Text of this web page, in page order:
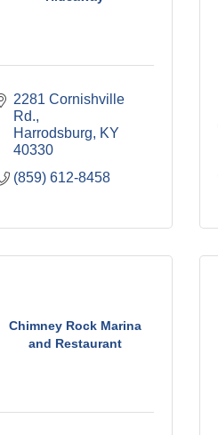
2281 Cornishville
Rd.
Harrodsburg
KY
40330
(859) 612-8458
Chimney Rock Marina
and Restaurant